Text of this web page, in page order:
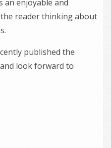
an enjoyable and
reader thinking about
published the
look forward to